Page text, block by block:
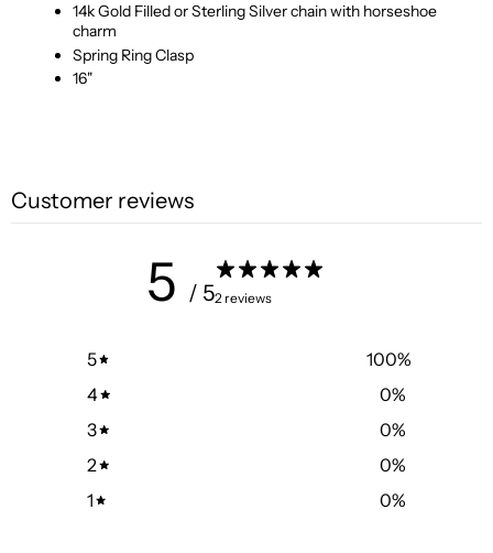
14k Gold Filled or Sterling Silver chain with horseshoe
charm
Spring Ring Clasp
16"
Customer reviews
5 / 52 reviews
5 100%
4
0%
3
0%
2
0%
1
0%